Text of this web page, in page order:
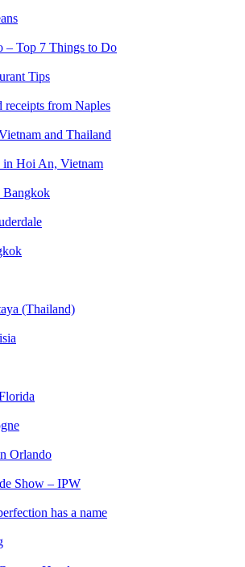
– Top 7 Things to Do
Tips
receipts from Naples
and Thailand
in Hoi An, Vietnam
Bangkok
(Thailand)
Orlando
Show – IPW
has a name